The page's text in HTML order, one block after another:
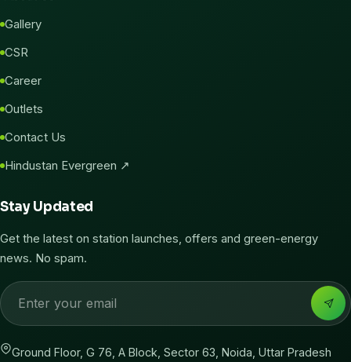
Gallery
CSR
Career
Outlets
Contact Us
Hindustan Evergreen ↗
Stay Updated
Get the latest on station launches, offers and green-energy
news. No spam.
Ground Floor, G 76, A Block, Sector 63, Noida, Uttar Pradesh